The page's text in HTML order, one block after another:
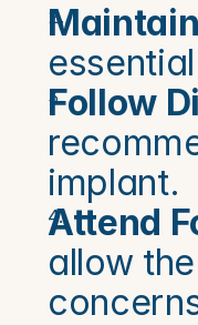
Follow
implant.
Attend
allow